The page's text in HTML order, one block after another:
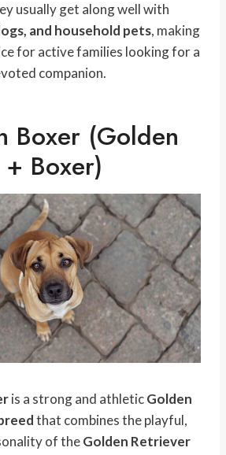
usually get along well with
and household pets, making
for active families looking for a
companion.
Boxer (Golden
Boxer)
is a strong and athleticGolden
that combines the playful,
of theGolden Retriever